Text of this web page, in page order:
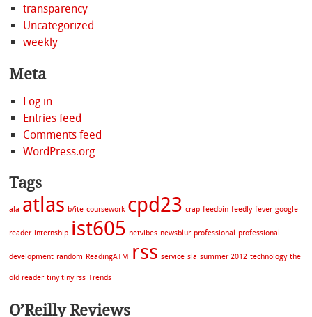
transparency
Uncategorized
weekly
Meta
Log in
Entries feed
Comments feed
WordPress.org
Tags
ala atlas b/ite coursework cpd23 crap feedbin feedly fever google
reader internship ist605 netvibes newsblur professional professional
development random ReadingATM rss service sla summer 2012 technology the
old reader tiny tiny rss Trends
O’Reilly Reviews